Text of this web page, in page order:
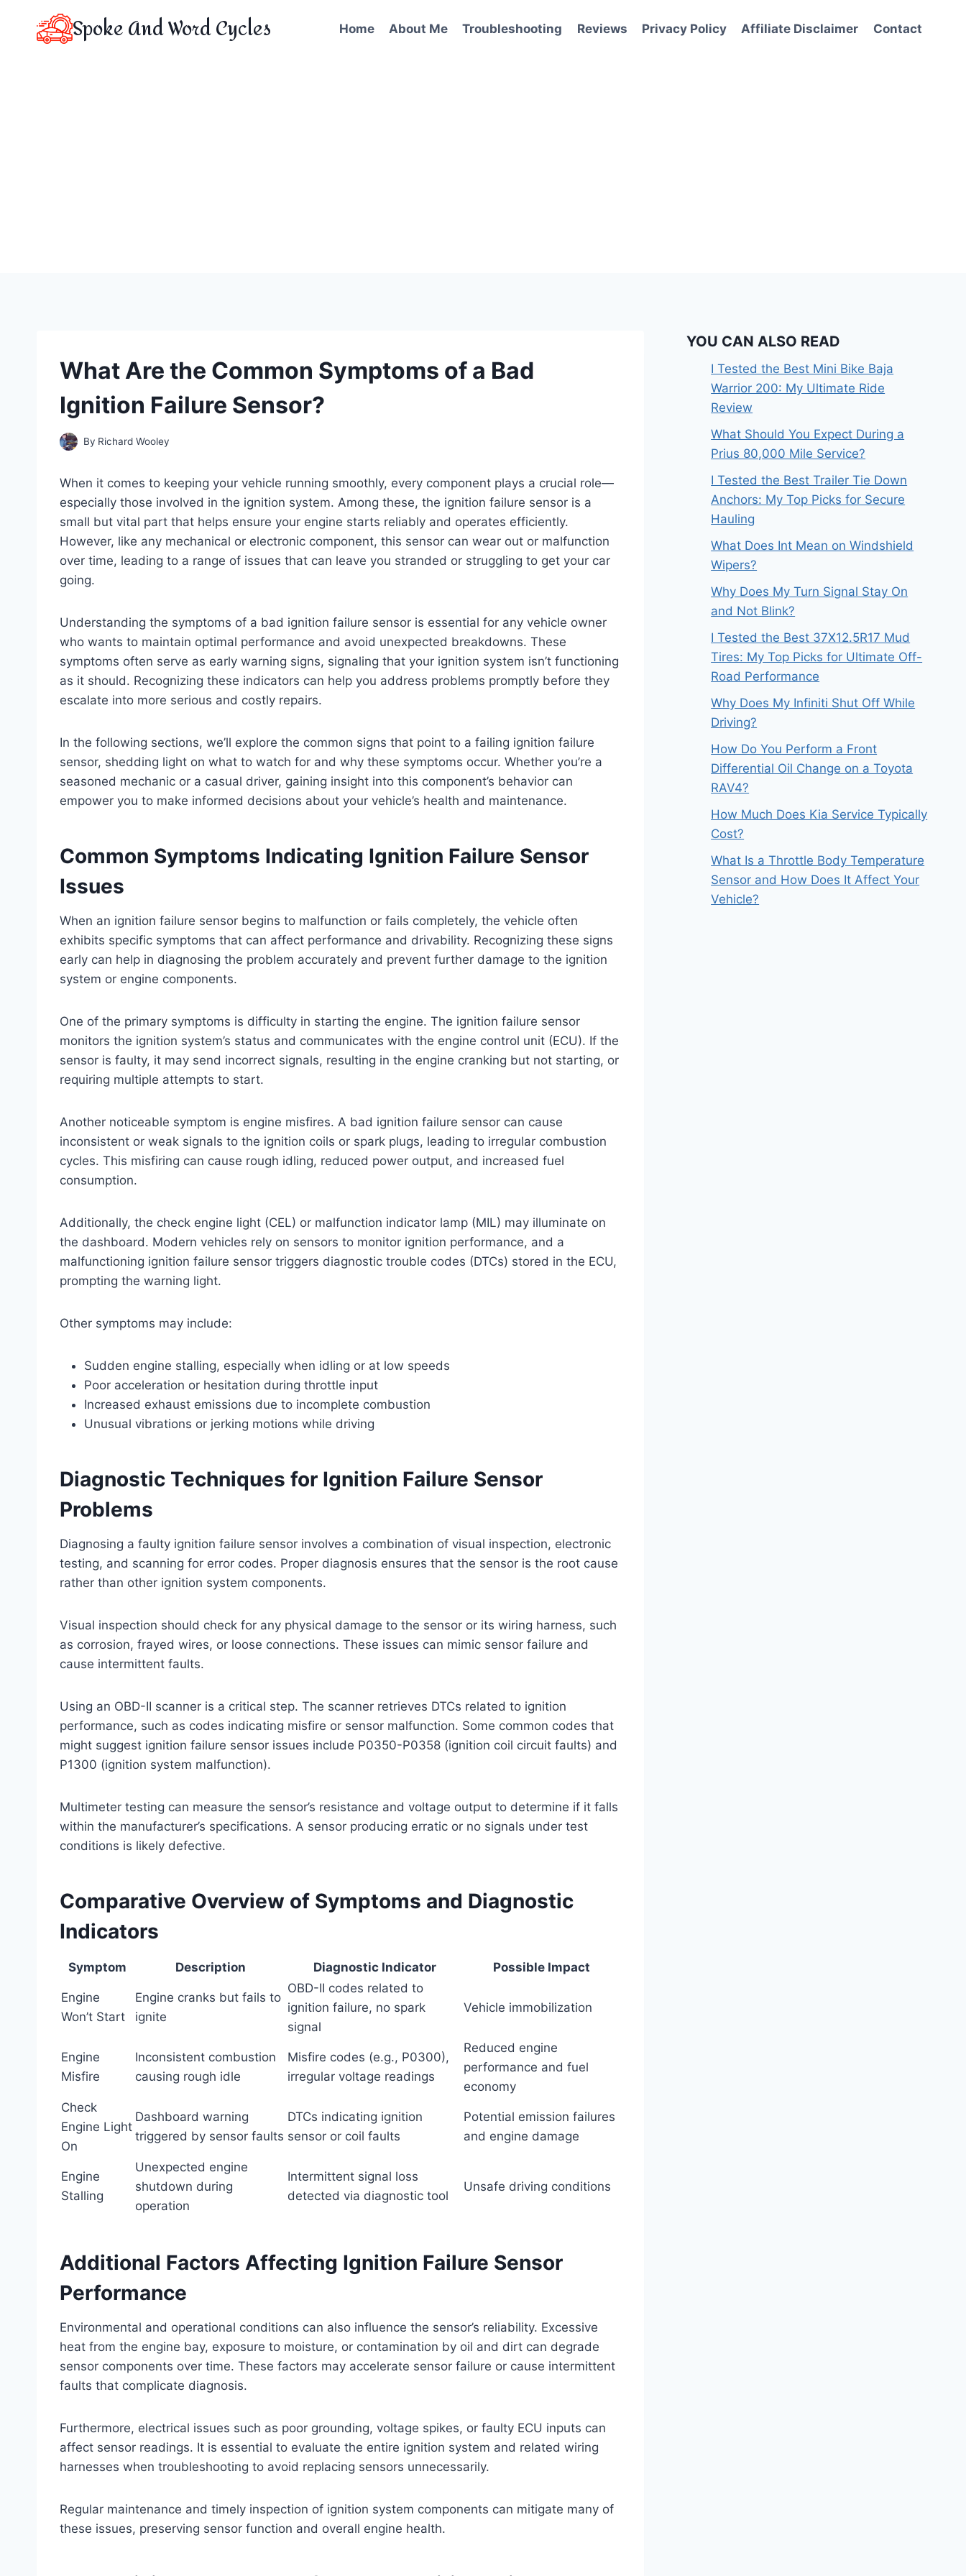
Spoke And Word Cycles Home About Me Troubleshooting Reviews Privacy Policy Affiliate Disclaimer Contact
What Are the Common Symptoms of a Bad
Ignition Failure Sensor?
By Richard Wooley
When it comes to keeping your vehicle running smoothly, every component plays a crucial role—
especially those involved in the ignition system. Among these, the ignition failure sensor is a
small but vital part that helps ensure your engine starts reliably and operates efficiently.
However, like any mechanical or electronic component, this sensor can wear out or malfunction
over time, leading to a range of issues that can leave you stranded or struggling to get your car
going.
Understanding the symptoms of a bad ignition failure sensor is essential for any vehicle owner
who wants to maintain optimal performance and avoid unexpected breakdowns. These
symptoms often serve as early warning signs, signaling that your ignition system isn’t functioning
as it should. Recognizing these indicators can help you address problems promptly before they
escalate into more serious and costly repairs.
In the following sections, we’ll explore the common signs that point to a failing ignition failure
sensor, shedding light on what to watch for and why these symptoms occur. Whether you’re a
seasoned mechanic or a casual driver, gaining insight into this component’s behavior can
empower you to make informed decisions about your vehicle’s health and maintenance.
Common Symptoms Indicating Ignition Failure Sensor
Issues
When an ignition failure sensor begins to malfunction or fails completely, the vehicle often
exhibits specific symptoms that can affect performance and drivability. Recognizing these signs
early can help in diagnosing the problem accurately and prevent further damage to the ignition
system or engine components.
One of the primary symptoms is difficulty in starting the engine. The ignition failure sensor
monitors the ignition system’s status and communicates with the engine control unit (ECU). If the
sensor is faulty, it may send incorrect signals, resulting in the engine cranking but not starting, or
requiring multiple attempts to start.
Another noticeable symptom is engine misfires. A bad ignition failure sensor can cause
inconsistent or weak signals to the ignition coils or spark plugs, leading to irregular combustion
cycles. This misfiring can cause rough idling, reduced power output, and increased fuel
consumption.
Additionally, the check engine light (CEL) or malfunction indicator lamp (MIL) may illuminate on
the dashboard. Modern vehicles rely on sensors to monitor ignition performance, and a
malfunctioning ignition failure sensor triggers diagnostic trouble codes (DTCs) stored in the ECU,
prompting the warning light.
Other symptoms may include:
Sudden engine stalling, especially when idling or at low speeds
Poor acceleration or hesitation during throttle input
Increased exhaust emissions due to incomplete combustion
Unusual vibrations or jerking motions while driving
Diagnostic Techniques for Ignition Failure Sensor
Problems
Diagnosing a faulty ignition failure sensor involves a combination of visual inspection, electronic
testing, and scanning for error codes. Proper diagnosis ensures that the sensor is the root cause
rather than other ignition system components.
Visual inspection should check for any physical damage to the sensor or its wiring harness, such
as corrosion, frayed wires, or loose connections. These issues can mimic sensor failure and
cause intermittent faults.
Using an OBD-II scanner is a critical step. The scanner retrieves DTCs related to ignition
performance, such as codes indicating misfire or sensor malfunction. Some common codes that
might suggest ignition failure sensor issues include P0350-P0358 (ignition coil circuit faults) and
P1300 (ignition system malfunction).
Multimeter testing can measure the sensor’s resistance and voltage output to determine if it falls
within the manufacturer’s specifications. A sensor producing erratic or no signals under test
conditions is likely defective.
Comparative Overview of Symptoms and Diagnostic
Indicators
Symptom Description Diagnostic Indicator Possible Impact
Engine
Won’t Start
Engine cranks but fails to
ignite
OBD-II codes related to
ignition failure, no spark
signal
Vehicle immobilization
Engine
Misfire
Inconsistent combustion
causing rough idle
Misfire codes (e.g., P0300),
irregular voltage readings
Reduced engine
performance and fuel
economy
Check
Engine Light
On
Dashboard warning
triggered by sensor faults
DTCs indicating ignition
sensor or coil faults
Potential emission failures
and engine damage
Engine
Stalling
Unexpected engine
shutdown during
operation
Intermittent signal loss
detected via diagnostic tool
Unsafe driving conditions
Additional Factors Affecting Ignition Failure Sensor
Performance
Environmental and operational conditions can also influence the sensor’s reliability. Excessive
heat from the engine bay, exposure to moisture, or contamination by oil and dirt can degrade
sensor components over time. These factors may accelerate sensor failure or cause intermittent
faults that complicate diagnosis.
Furthermore, electrical issues such as poor grounding, voltage spikes, or faulty ECU inputs can
affect sensor readings. It is essential to evaluate the entire ignition system and related wiring
harnesses when troubleshooting to avoid replacing sensors unnecessarily.
Regular maintenance and timely inspection of ignition system components can mitigate many of
these issues, preserving sensor function and overall engine health.
YOU CAN ALSO READ
I Tested the Best Mini Bike Baja
Warrior 200: My Ultimate Ride
Review
What Should You Expect During a
Prius 80,000 Mile Service?
I Tested the Best Trailer Tie Down
Anchors: My Top Picks for Secure
Hauling
What Does Int Mean on Windshield
Wipers?
Why Does My Turn Signal Stay On
and Not Blink?
I Tested the Best 37X12.5R17 Mud
Tires: My Top Picks for Ultimate Off-
Road Performance
Why Does My Infiniti Shut Off While
Driving?
How Do You Perform a Front
Differential Oil Change on a Toyota
RAV4?
How Much Does Kia Service Typically
Cost?
What Is a Throttle Body Temperature
Sensor and How Does It Affect Your
Vehicle?